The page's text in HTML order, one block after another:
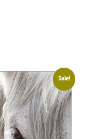
Sale!